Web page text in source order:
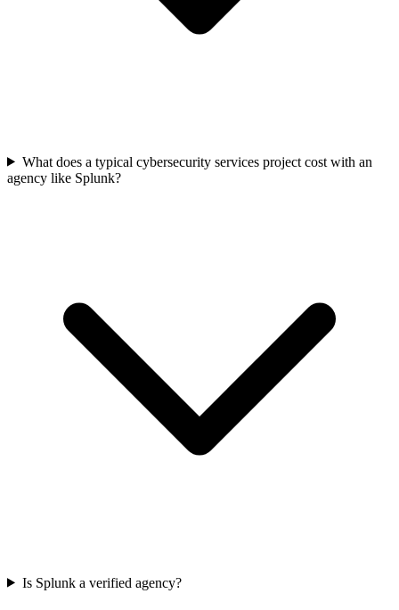
What does a typical cybersecurity services project cost with an
agency like Splunk?
Is Splunk a verified agency?